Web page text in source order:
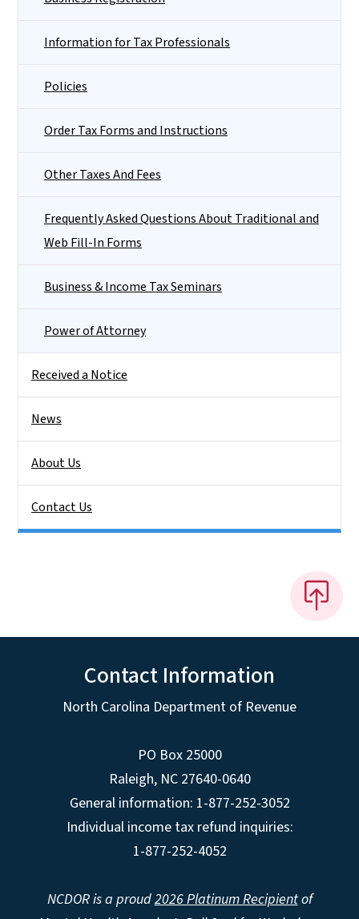
Information for Tax Professionals
Policies
Order Tax Forms and Instructions
Other Taxes And Fees
Frequently Asked Questions About Traditional and
Web Fill-In Forms
Business & Income Tax Seminars
Power of Attorney
Received a Notice
News
About Us
Contact Us
Contact Information
North Carolina Department of Revenue
PO Box 25000
Raleigh, NC 27640-0640
General information: 1-877-252-3052
Individual income tax refund inquiries:
1-877-252-4052
NCDOR is a proud2026 Platinum Recipientof